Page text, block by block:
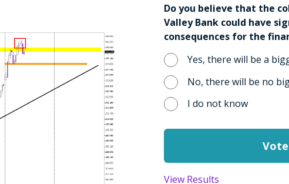
Do you believe that the
Valley Bank could have
consequences for the
Yes, there will be a
No, there will be no
I do not know
View Results